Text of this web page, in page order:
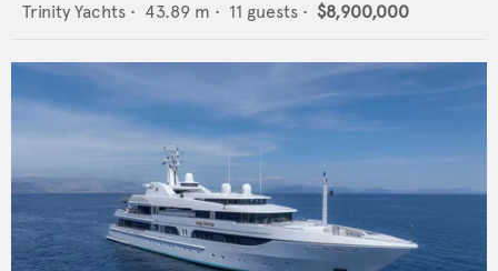
Trinity Yachts • 43.89 m • 11 guests • $8,900,000